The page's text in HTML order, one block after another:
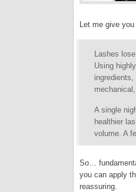
Let me give
Lashes
Using
A single
healthier
volume. A
So…
you can apply
reassuring.